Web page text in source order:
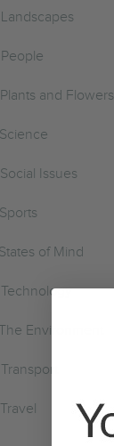
Landscapes
People
Plants and Flowers
Science
Social Issues
Sports
States of Mind
Technology
The Environment
Transport
Travel